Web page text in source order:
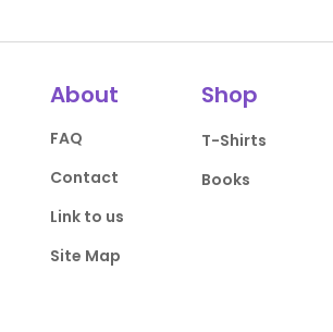
About
FAQ
Contact
Link to us
Site Map
Shop
T-Shirts
Books